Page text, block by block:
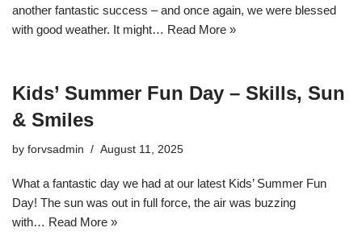
another fantastic success – and once again, we were blessed
with good weather. It might… Read More »
Kids’ Summer Fun Day – Skills, Sun
& Smiles
by forvsadmin August 11, 2025
What a fantastic day we had at our latest Kids’ Summer Fun
Day! The sun was out in full force, the air was buzzing
with… Read More »